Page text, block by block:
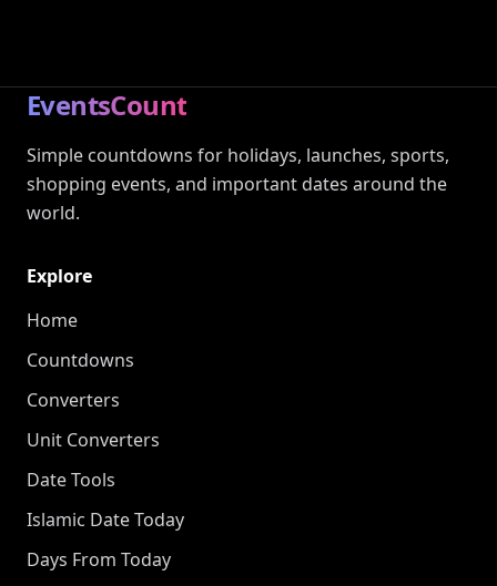
EventsCount
Simple countdowns for holidays, launches, sports,
shopping events, and important dates around the
world.
Explore
Home
Countdowns
Converters
Unit Converters
Date Tools
Islamic Date Today
Days From Today